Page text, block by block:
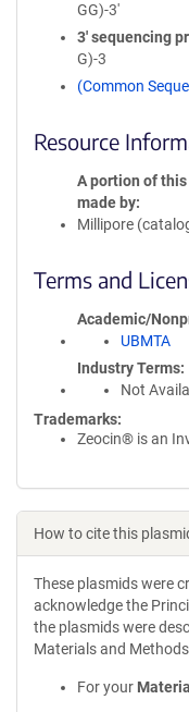
GG)-3'
3′ sequencing
G)-3
(Common
Resource
A portion of
made by
Millipore
Terms and
Academic/
UBMTA
Industry Terms
Not
Trademarks:
Zeocin® is an
How to cite this
These plasmids were
acknowledge the
the plasmids were
Materials and
For your